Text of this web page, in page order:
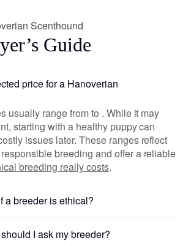
Scenthound
Guide
price for a Hanoverian
usually range from to . While it may
starting with a healthy puppy can
issues later. These ranges reflect
breeding and offer a reliable
breeding really costs.
a breeder is ethical?
I ask my breeder?